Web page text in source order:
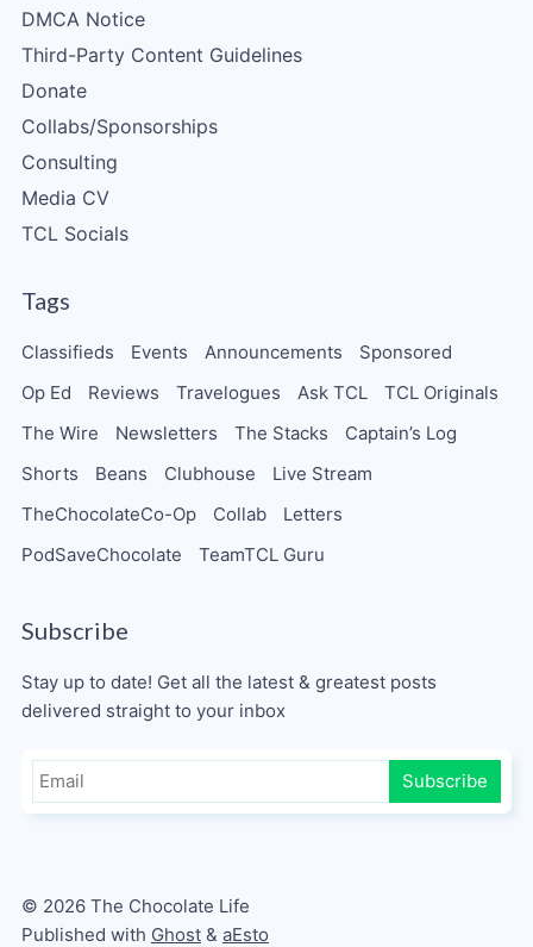
DMCA Notice
Third-Party Content Guidelines
Donate
Collabs/Sponsorships
Consulting
Media CV
TCL Socials
Tags
Classifieds Events Announcements
Sponsored
Op Ed
Reviews Travelogues Ask TCL
TCL Originals
The Wire
Newsletters The Stacks
Captain’s Log
Shorts
Beans Clubhouse
Live Stream
TheChocolateCo-Op
Collab
Letters
PodSaveChocolate
TeamTCL Guru
Subscribe
Stay up to date! Get all the latest & greatest posts
delivered straight to your inbox
Subscribe
© 2026 The Chocolate Life
Published with Ghost& aEsto